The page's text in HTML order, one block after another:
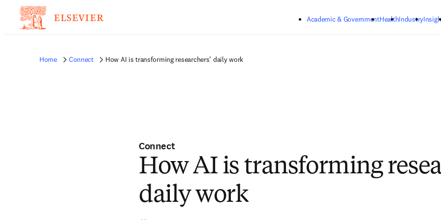
Academic & GovernmentHealthIndustry
Home Connect How AI is transforming researchers’ daily work
Connect
How AI is transforming
daily work